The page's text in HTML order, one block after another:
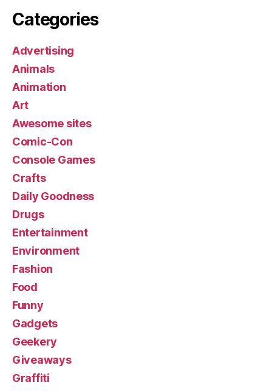
Categories
Advertising
Animals
Animation
Art
Awesome sites
Comic-Con
Console Games
Crafts
Daily Goodness
Drugs
Entertainment
Environment
Fashion
Food
Funny
Gadgets
Geekery
Giveaways
Graffiti